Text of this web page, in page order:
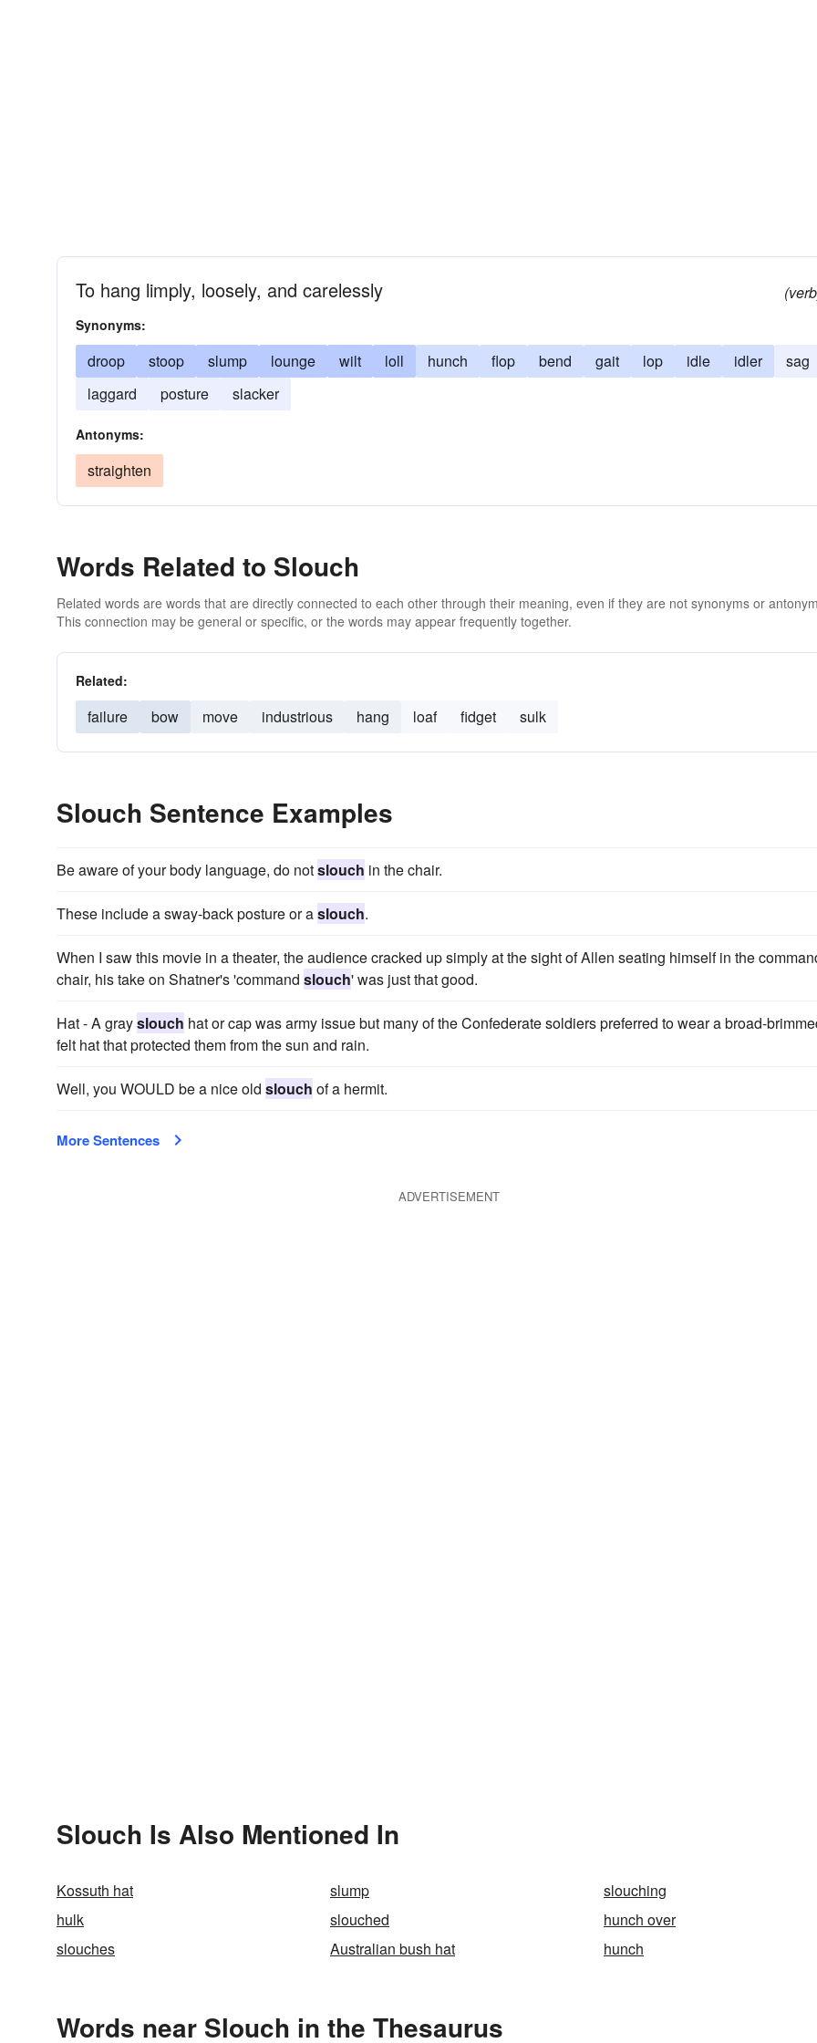
To hang limply, loosely, and carelessly
Synonyms:
droop stoop slump lounge wilt loll hunch flop bend gait lop idle idler
sag
laggard
posture slacker
Antonyms:
straighten
Words Related to Slouch
Related words are words that are directly connected to each other through their meaning, even if they are not synonyms or
This connection may be general or specific, or the words may appear frequently together.
Related:
failure bow move industrious hang loaf fidget sulk
Slouch Sentence Examples
Be aware of your body language, do notslouch in the chair.
These include a sway-back posture or aslouch.
When I saw this movie in a theater, the audience cracked up simply at the sight of Allen seating himself in the
chair, his take on Shatner's 'command slouch' was just that good.
Hat - A grayslouch hat or cap was army issue but many of the Confederate soldiers preferred to wear a broad-
felt hat that protected them from the sun and rain.
Well, you WOULD be a nice old slouch of a hermit.
More Sentences
ADVERTISEMENT
Slouch Is Also Mentioned In
Kossuth hat slump
slouching
hulk
slouched
hunch over
slouches
Australian bush hat hunch
Words near Slouch in the Thesaurus